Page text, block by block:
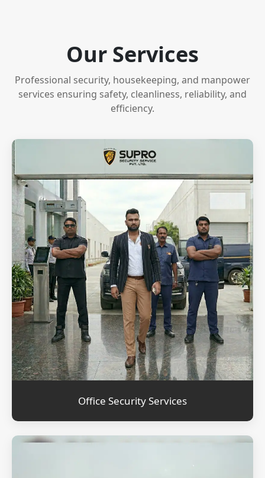
Our Services
Professional security, housekeeping, and manpower
services ensuring safety, cleanliness, reliability, and
efficiency.
Office Security Services